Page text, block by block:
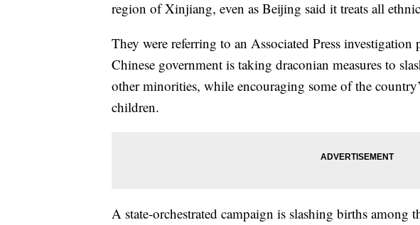
region of Xinjiang, even as Beijing said it treats all
They were referring to an Associated Press
Chinese government is taking draconian measures to
other minorities, while encouraging some of the
children.
A state-orchestrated campaign is slashing births